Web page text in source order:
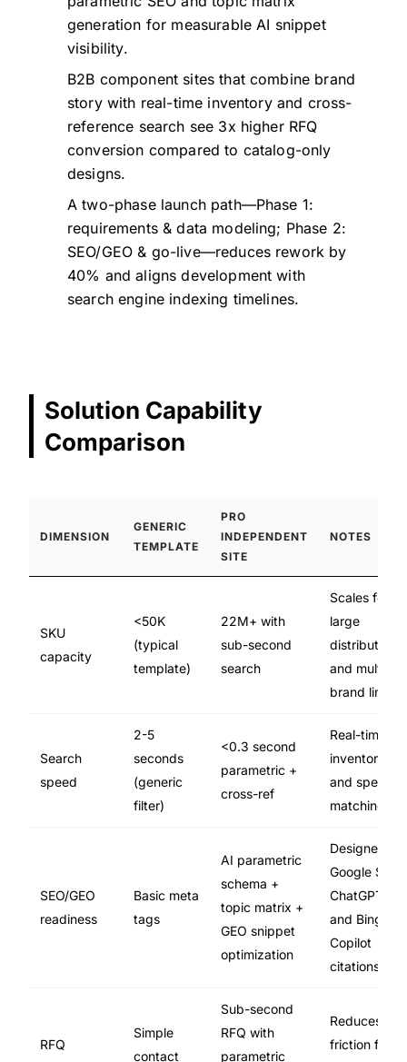
generation for measurable AI snippet
visibility.
B2B component sites that combine brand
story with real-time inventory and cross-
reference search see 3x higher RFQ
conversion compared to catalog-only
designs.
A two-phase launch path—Phase 1:
requirements & data modeling; Phase 2:
SEO/GEO & go-live—reduces rework by
40% and aligns development with
search engine indexing timelines.
Solution Capability
Comparison
DIMENSION
GENERIC
TEMPLATE
PRO
INDEPENDENT
SITE
NOTES
SKU
capacity
<50K
(typical
template)
22M+ with
sub-second
search
Scales for
large
distributors
and multi-
brand lines
Search
speed
2-5
seconds
(generic
filter)
<0.3 second
parametric +
cross-ref
Real-time
inventory
and spec
matching
SEO/GEO
readiness
Basic meta
tags
AI parametric
schema +
topic matrix +
GEO snippet
optimization
Designed for
Google SGE,
ChatGPT,
and Bing
Copilot
citations
RFQ
Simple
contact
Sub-second
RFQ with
parametric
Reduces
friction for